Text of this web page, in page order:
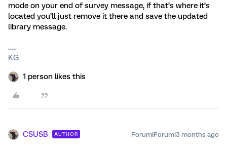
mode on your end of survey message, if that’s where it’s
located you’ll just remove it there and save the updated
library message.
KG
1 person likes this
CSUSB AUTHOR Forum|Forum|3 months ago